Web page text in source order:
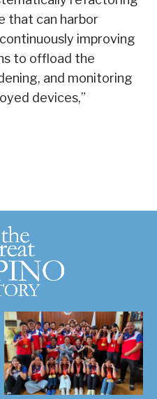
that can harbor
improving
to offload the
and monitoring
devices,”